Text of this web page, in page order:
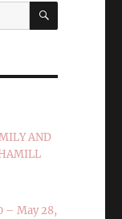
SEARCH
AND
– May 28,